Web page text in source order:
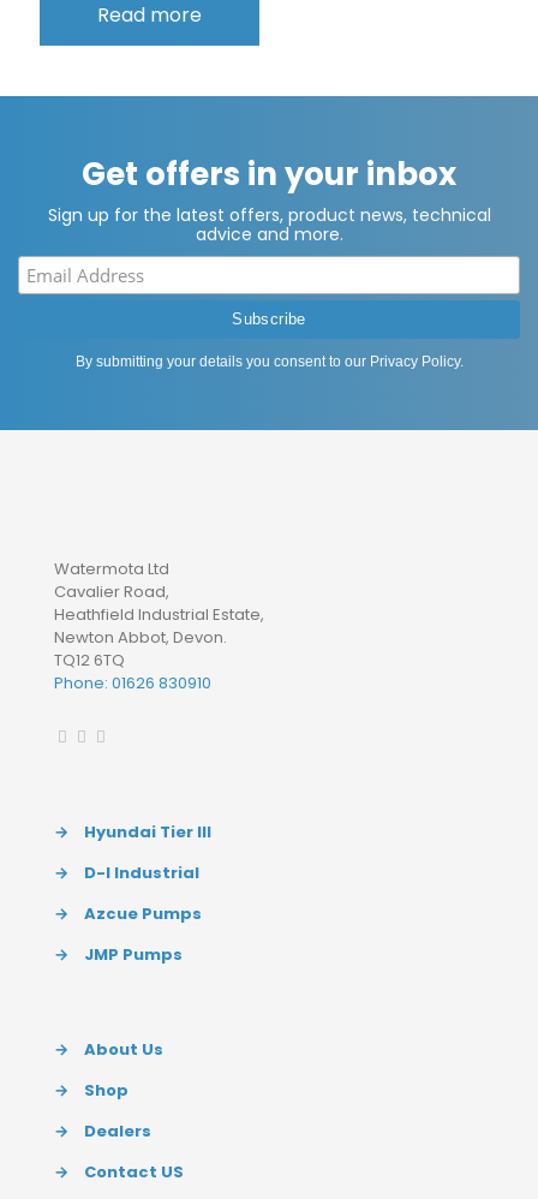
Read more
Get offers in your inbox
Sign up for the latest offers, product news, technical
advice and more.
By submitting your details you consent to our Privacy Policy.
Watermota Ltd
Cavalier Road,
Heathfield Industrial Estate,
Newton Abbot, Devon.
TQ12 6TQ
Phone: 01626 830910
→
Hyundai Tier III
→
D-I Industrial
→
Azcue Pumps
→
JMP Pumps
→
About Us
→
Shop
→
Dealers
→
Contact US